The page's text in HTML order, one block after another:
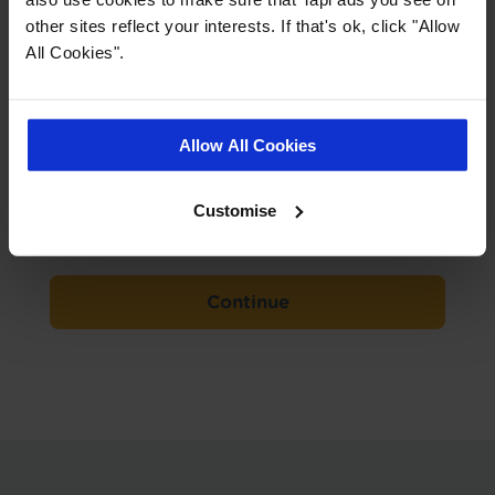
other sites reflect your interests. If that's ok, click "Allow
All Cookies".
Allow All Cookies
Customise
We'll measure up, plan, and give you a
free, no obligation quote.
Your Details